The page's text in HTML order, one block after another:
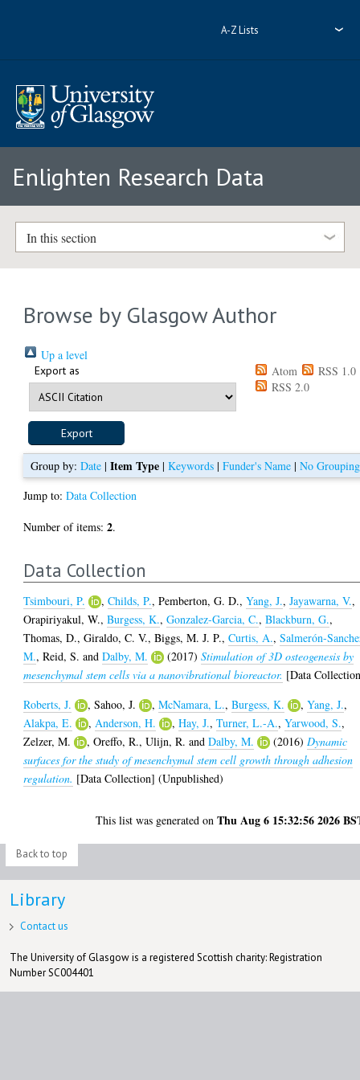
A-Z Lists
Enlighten Research Data
In this section
Browse by Glasgow Author
Up a level
Export as Atom
RSS 1.0
RSS 2.0
Group by:Date |Item Type |Keywords |Funder's Name |No Grouping
Jump to:Data Collection
Number of items:2.
Data Collection
Tsimbouri, P. ,Childs, P.,Pemberton, G. D.,Yang, J.,Jayawarna, V.,
Orapiriyakul, W.,Burgess, K.,Gonzalez-Garcia, C.,Blackburn, G.,
Thomas, D.,Giraldo, C. V.,Biggs, M. J. P.,Curtis, A.,Salmerón-
M.,Reid, S. andDalby, M. (2017)Stimulation of 3D osteogenesis by
mesenchymal stem cells via a nanovibrational bioreactor. [Data
Roberts, J.
,Sahoo, J. ,McNamara, L.,Burgess, K. ,Yang, J.,
Alakpa, E.
, Anderson, H. ,Hay, J.,Turner, L.-A.,Yarwood, S.,
Zelzer, M.
,Oreffo, R.,Ulijn, R. andDalby, M. (2016) Dynamic
surfaces for the study of mesenchymal stem cell growth through adhesion
regulation. [Data Collection] (Unpublished)
This list was generated onThu Aug 6 15:32:56 2026
Back to top
Library
Contact us
The University of Glasgow is a registered Scottish charity: Registration
Number SC004401